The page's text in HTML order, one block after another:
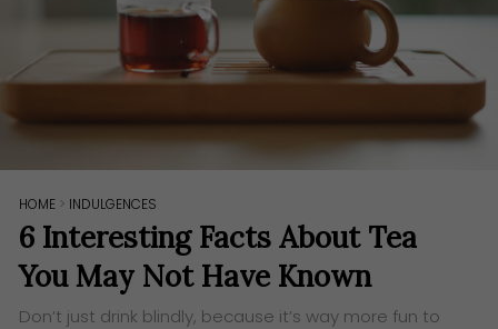
HOME > INDULGENCES
6 Interesting Facts About Tea
You May Not Have Known
Don’t just drink blindly, because it’s way more fun to